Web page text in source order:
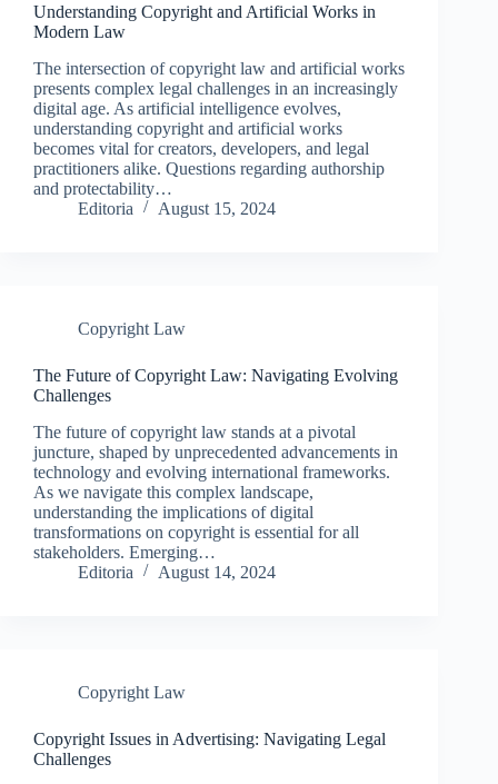
Understanding Copyright and Artificial Works in
Modern Law
The intersection of copyright law and artificial works
presents complex legal challenges in an increasingly
digital age. As artificial intelligence evolves,
understanding copyright and artificial works
becomes vital for creators, developers, and legal
practitioners alike. Questions regarding authorship
and protectability…
Editoria
August 15, 2024
Copyright Law
The Future of Copyright Law: Navigating Evolving
Challenges
The future of copyright law stands at a pivotal
juncture, shaped by unprecedented advancements in
technology and evolving international frameworks.
As we navigate this complex landscape,
understanding the implications of digital
transformations on copyright is essential for all
stakeholders. Emerging…
Editoria
August 14, 2024
Copyright Law
Copyright Issues in Advertising: Navigating Legal
Challenges